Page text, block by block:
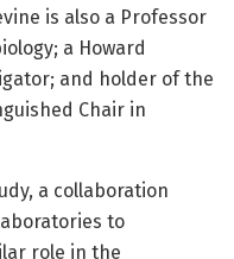
is also a Professor
a Howard
and holder of the
Chair in
a collaboration
to
role in the